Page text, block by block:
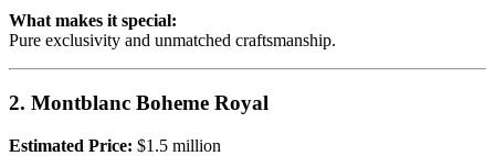
What makes it special:
Pure exclusivity and unmatched craftsmanship.
2. Montblanc Boheme Royal
Estimated Price: $1.5 million